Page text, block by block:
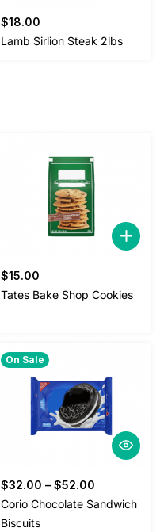
$18.00
Lamb Sirlion Steak 2lbs
$15.00
Tates Bake Shop Cookies
On Sale
$32.00 – $52.00
Corio Chocolate Sandwich
Biscuits